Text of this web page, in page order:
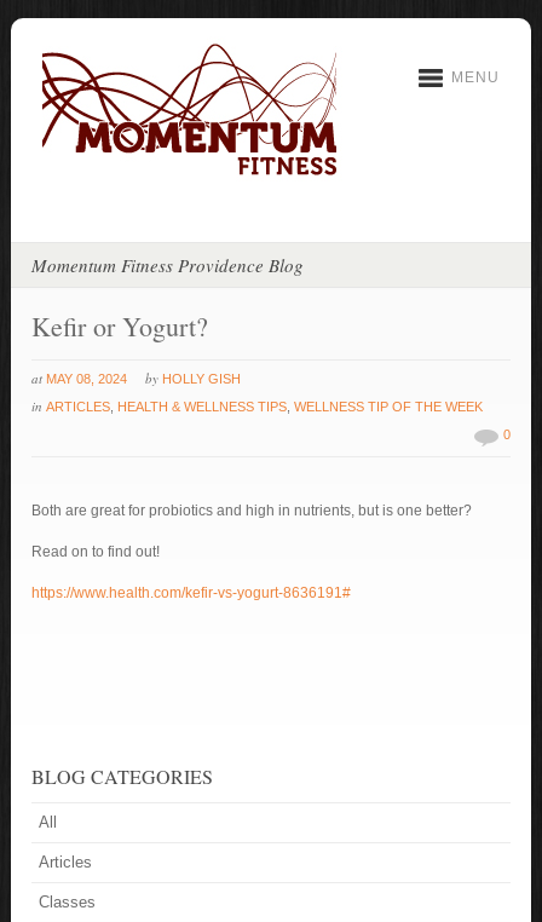
MENU
Momentum Fitness Providence Blog
Kefir or Yogurt?
at MAY 08, 2024 by HOLLY GISH
inARTICLES HEALTH & WELLNESS TIPS ,WELLNESS TIP OF THE WEEK
0
Both are great for probiotics and high in nutrients, but is one better?
Read on to find out!
https://www.health.com/kefir-vs-yogurt-8636191#
BLOG CATEGORIES
All
Articles
Classes